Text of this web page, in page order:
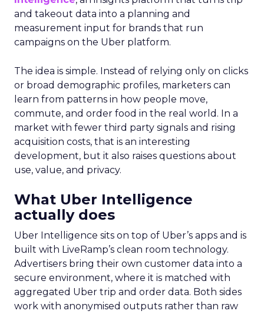
and takeout data into a planning and
measurement input for brands that run
campaigns on the Uber platform.
The idea is simple. Instead of relying only on clicks
or broad demographic profiles, marketers can
learn from patterns in how people move,
commute, and order food in the real world. In a
market with fewer third party signals and rising
acquisition costs, that is an interesting
development, but it also raises questions about
use, value, and privacy.
What Uber Intelligence
actually does
Uber Intelligence sits on top of Uber’s apps and is
built with LiveRamp’s clean room technology.
Advertisers bring their own customer data into a
secure environment, where it is matched with
aggregated Uber trip and order data. Both sides
work with anonymised outputs rather than raw